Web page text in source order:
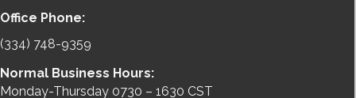
Office Phone:
(334) 748-9359
Normal Business Hours:
Monday-Thursday 0730 – 1630 CST